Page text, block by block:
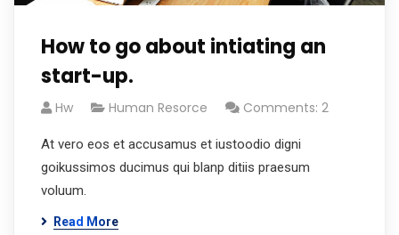
How to go about intiating an
start-up.
Hw Human Resorce Comments: 2
At vero eos et accusamus et iustoodio digni
goikussimos ducimus qui blanp ditiis praesum
voluum.
Read More